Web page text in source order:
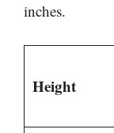
inches.
Height